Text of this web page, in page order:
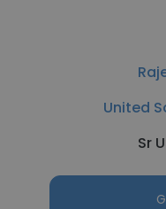
United
Sr